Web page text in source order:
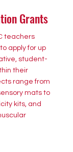
Grants
teachers
apply for up
student-
their
range from
mats to
kits, and